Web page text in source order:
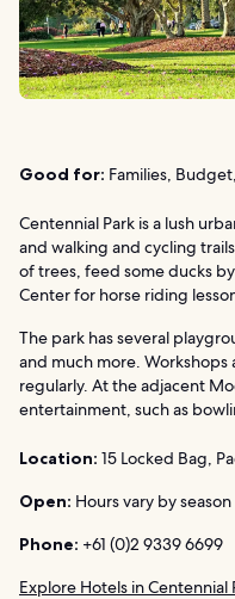
Good for: Families,
Centennial Park is a lush
and walking and cycling
of trees, feed some ducks
Center for horse riding
The park has several
and much more.
regularly. At the adjacent
entertainment, such as
Location: 15 Locked Bag,
Open: Hours vary by season
Phone: +61 (0)2 9339 6699
Explore Hotels in Centennial